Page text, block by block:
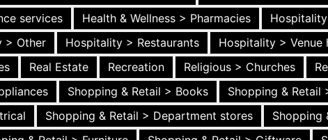
services
Health & Wellness > Pharmacies
> Other Hospitality > Restaurants Hospitality > Venue
Real Estate Recreation Religious > Churches
Shopping & Retail > Books
Shopping & Retail
Shopping & Retail > Department stores
Shopping